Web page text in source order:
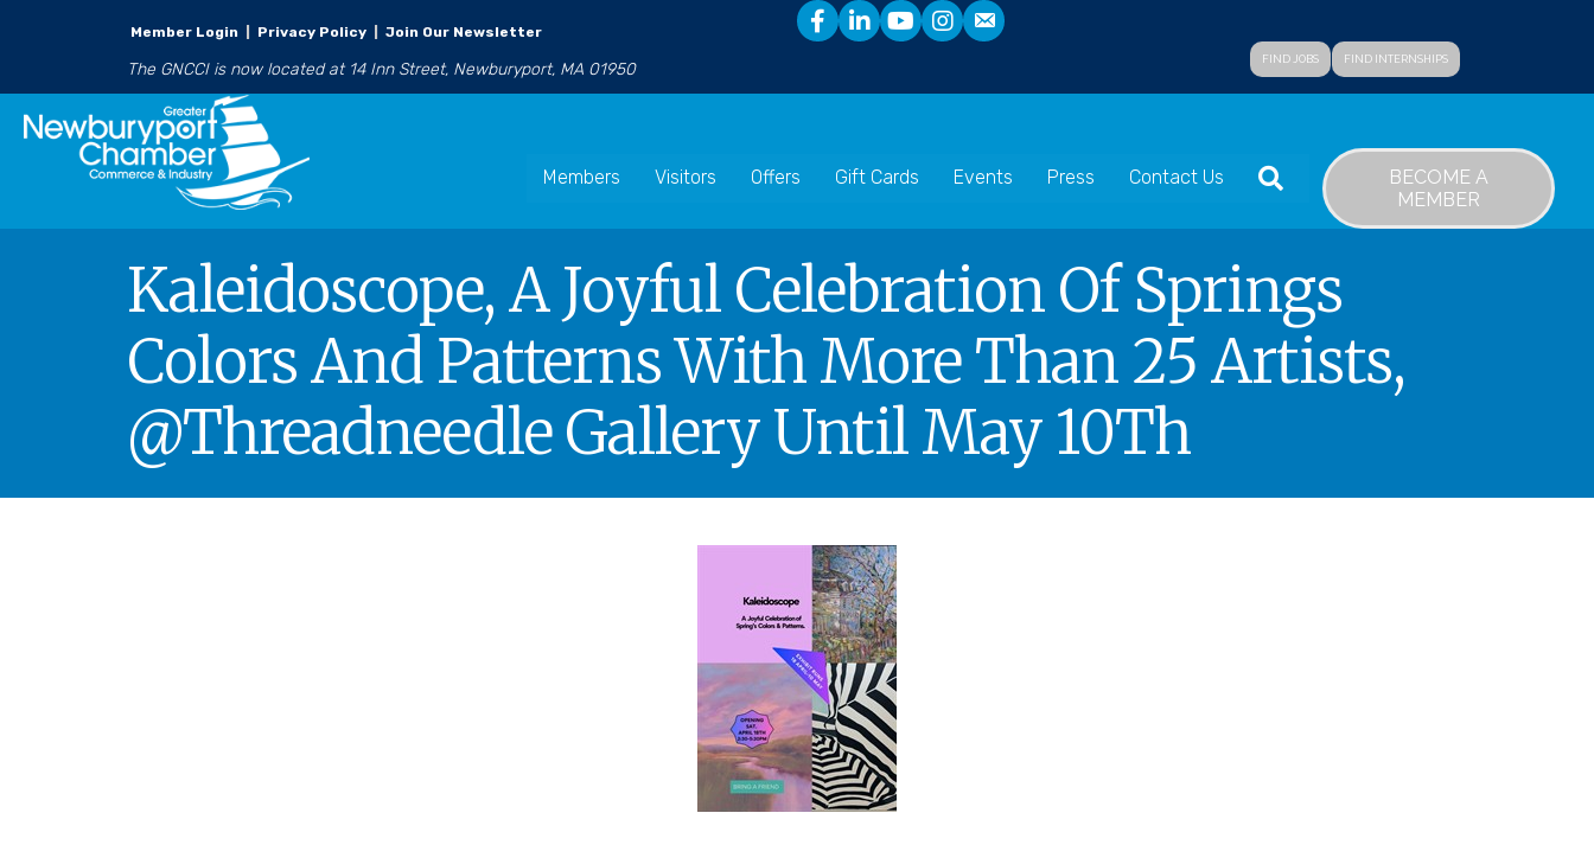
Member Login Privacy Policy Join Our Newsletter
The GNCCI is now located at 14 Inn Street, Newburyport, MA 01950 FIND JOBS FIND INTERNSHIPS
Members Visitors Offers Gift Cards Events Press Contact Us SEARCH
BECOME A
MEMBER
Kaleidoscope, A Joyful Celebration Of Springs
Colors And Patterns With More Than 25 Artists,
@Threadneedle Gallery Until May 10Th